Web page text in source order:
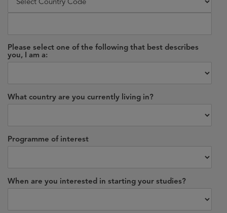
Please select one of the following that best describes
you, I am a:
What country are you currently living in?
Programme of interest
When are you interested in starting your studies?